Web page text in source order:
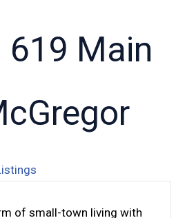
619 Main
of small-town living with